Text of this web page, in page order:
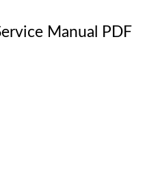
Manual PDF